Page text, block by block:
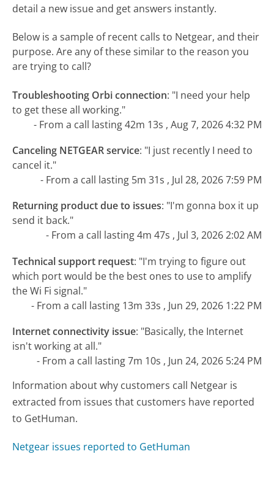
detail a new issue and get answers instantly.
Below is a sample of recent calls to Netgear, and their
purpose. Are any of these similar to the reason you
are trying to call?
Troubleshooting Orbi connection: "I need your help
to get these all working."
- From a call lasting 42m 13s , Aug 7, 2026 4:32 PM
Canceling NETGEAR service: "I just recently I need to
cancel it."
- From a call lasting 5m 31s , Jul 28, 2026 7:59 PM
Returning product due to issues: "I'm gonna box it up
send it back."
- From a call lasting 4m 47s , Jul 3, 2026 2:02 AM
Technical support request: "I'm trying to figure out
which port would be the best ones to use to amplify
the Wi Fi signal."
- From a call lasting 13m 33s , Jun 29, 2026 1:22 PM
Internet connectivity issue: "Basically, the Internet
isn't working at all."
- From a call lasting 7m 10s , Jun 24, 2026 5:24 PM
Information about why customers call Netgear is
extracted from issues that customers have reported
to GetHuman.
Netgear issues reported to GetHuman